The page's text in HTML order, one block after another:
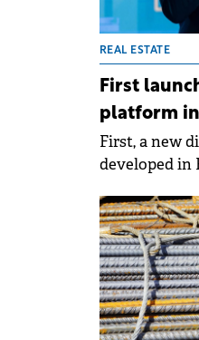
REAL ESTATE
First
platform
First, a new
developed in
exploration
integrates
lifestyle-
helps buyers
context of a
key city